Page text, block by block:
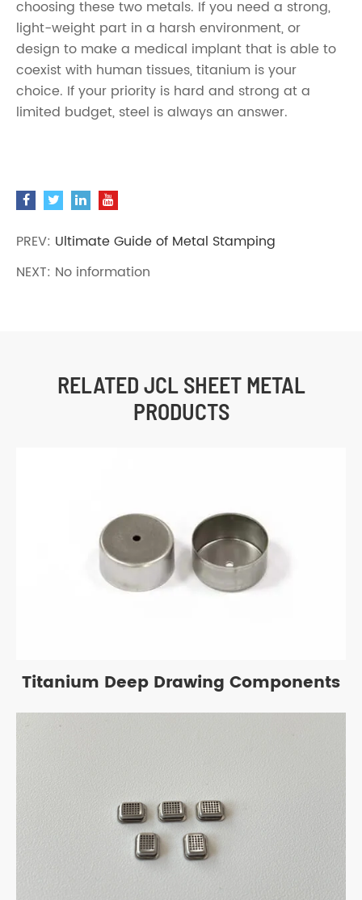
choosing these two metals. If you need a strong,
light-weight part in a harsh environment, or
design to make a medical implant that is able to
coexist with human tissues, titanium is your
choice. If your priority is hard and strong at a
limited budget, steel is always an answer.
PREV: Ultimate Guide of Metal Stamping
NEXT: No information
RELATED JCL SHEET METAL
PRODUCTS
Titanium Deep Drawing Components